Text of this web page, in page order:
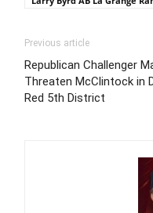
Previous article
Republican Challenger
Threaten McClintock in
Red 5th District